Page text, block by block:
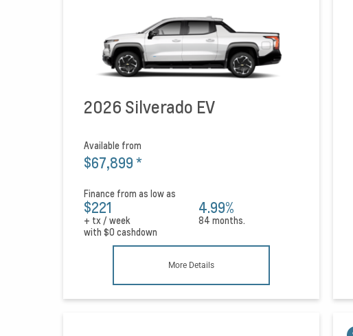
2026 Silverado EV
Available from
$67,899*
Finance from as low as
$221
+ tx / week
4.99%
84 months.
with $0 cashdown
More Details